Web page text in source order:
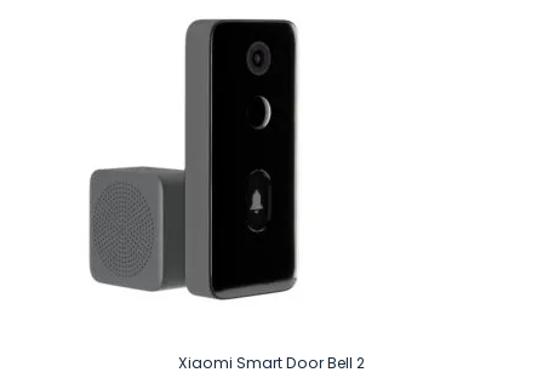
Xiaomi Smart Door Bell 2